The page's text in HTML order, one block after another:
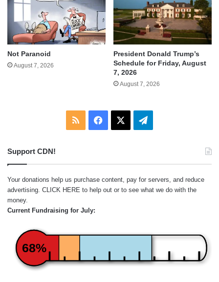
Not Paranoid
August 7, 2026
President Donald Trump’s
Schedule for Friday, August
7, 2026
August 7, 2026
RSS Facebook Telegram
Support CDN!
Your donations help us purchase content, pay for servers, and reduce
advertising. CLICK HERE to help out or to see what we do with the
money.
Current Fundraising for July:
68%